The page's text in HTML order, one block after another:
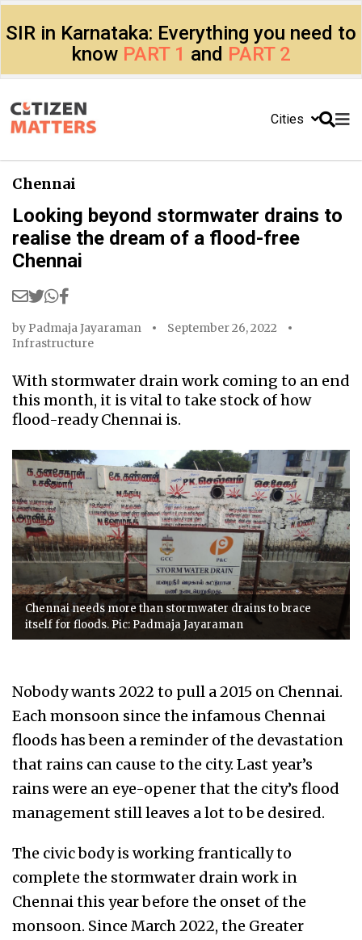
SIR in Karnataka: Everything you need to
know PART 1 and PART 2
Cities
Chennai
Looking beyond stormwater drains to
realise the dream of a flood-free
Chennai
by Padmaja Jayaraman
September 26, 2022
Infrastructure
With stormwater drain work coming to an end
this month, it is vital to take stock of how
flood-ready Chennai is.
Chennai needs more than stormwater drains to brace
itself for floods. Pic: Padmaja Jayaraman
Nobody wants 2022 to pull a 2015 on Chennai.
Each monsoon since the infamous Chennai
floods has been a reminder of the devastation
that rains can cause to the city. Last year’s
rains were an eye-opener that the city’s flood
management still leaves a lot to be desired.
The civic body is working frantically to
complete the stormwater drain work in
Chennai this year before the onset of the
monsoon. Since March 2022, the Greater